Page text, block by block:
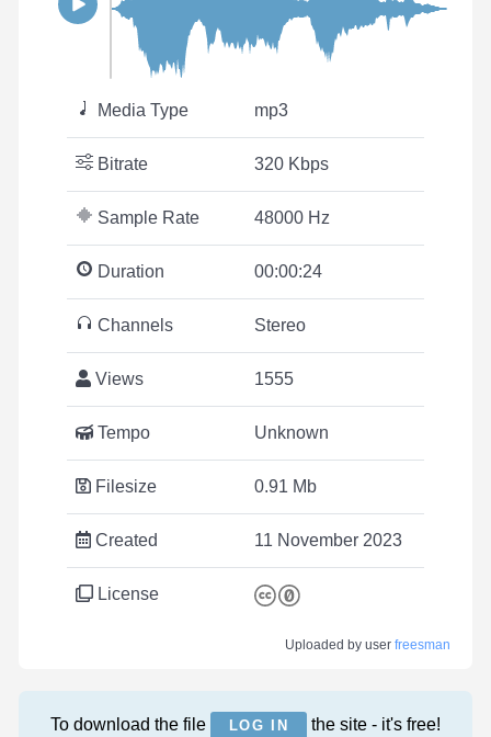
Media Type mp3
Bitrate 320 Kbps
Sample Rate 48000 Hz
Duration 00:00:24
Channels Stereo
Views 1555
Tempo Unknown
Filesize 0.91 Mb
Created 11 November 2023
License
Uploaded by user freesman
To download the file LOG IN the site - it's free!